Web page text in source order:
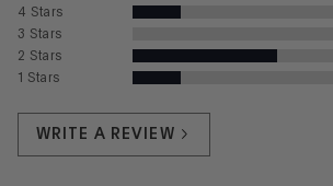
4 Stars
3 Stars
2 Stars
1 Stars
WRITE A REVIEW